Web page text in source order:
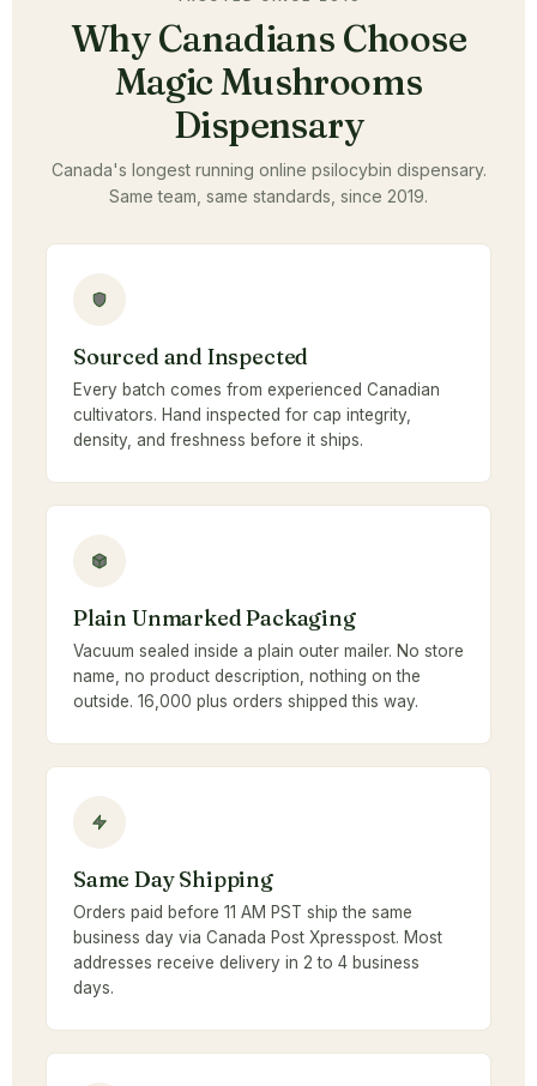
Why Canadians Choose
Magic Mushrooms
Dispensary
Canada's longest running online psilocybin dispensary.
Same team, same standards, since 2019.
Sourced and Inspected
Every batch comes from experienced Canadian
cultivators. Hand inspected for cap integrity,
density, and freshness before it ships.
Plain Unmarked Packaging
Vacuum sealed inside a plain outer mailer. No store
name, no product description, nothing on the
outside. 16,000 plus orders shipped this way.
Same Day Shipping
Orders paid before 11 AM PST ship the same
business day via Canada Post Xpresspost. Most
addresses receive delivery in 2 to 4 business
days.